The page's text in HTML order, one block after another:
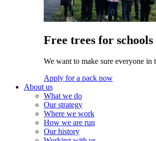
Free trees for
We want to make sure everyone in
Apply for a pack now
About us
What we do
Our strategy
Where we work
How we are run
Our history